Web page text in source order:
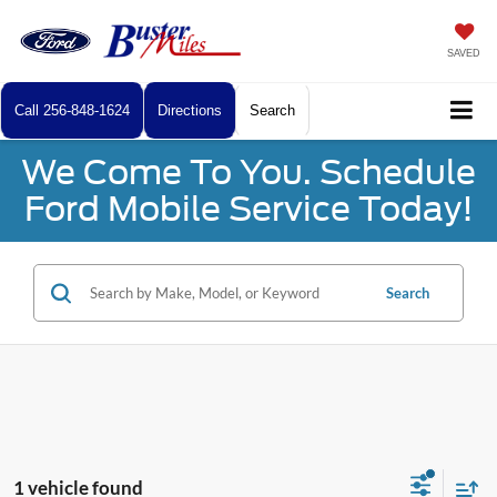
SAVED
Call 256-848-1624 Directions Search
We Come To You. Schedule
Ford Mobile Service Today!
Search
1 vehicle found